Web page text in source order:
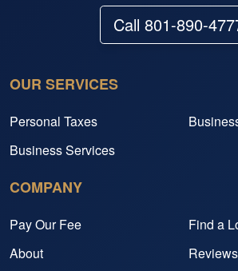
Call 801-890-
OUR SERVICES
Personal Taxes
Business Services
COMPANY
Pay Our Fee
Find a
About
Reviews